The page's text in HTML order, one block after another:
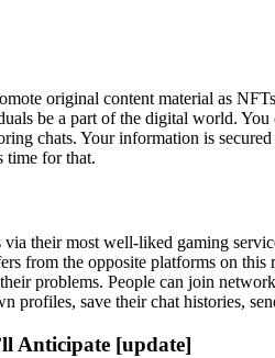
original content material as
be a part of the digital world. You
chats. Your information is
time for that.
their most well-liked gaming
from the opposite platforms on
problems. People can join
save their chat histories,
Anticipate [update]